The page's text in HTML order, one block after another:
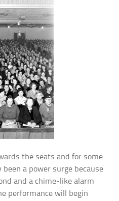
the seats and for some
a power surge because
and a chime-like alarm
performance will begin